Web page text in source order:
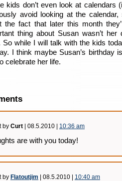
kids don’t even look at calendars
avoid looking at the
the fact that later this month
thing about Susan wasn’t
So while I will talk with the kids
I think maybe Susan’s birthday
celebrate her life.
by Curt | 08.5.2010 | 10:36 am
are with you today!
by Flatoutjim | 08.5.2010 | 10:40 am